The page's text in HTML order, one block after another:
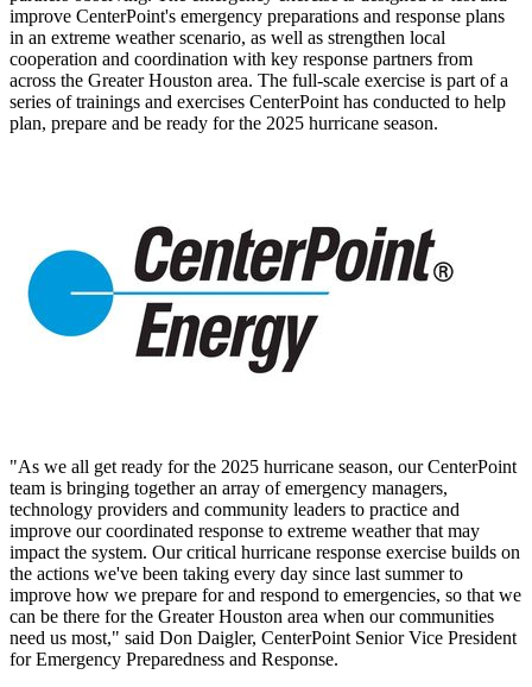
improve CenterPoint's emergency preparations and response plans
in an extreme weather scenario, as well as strengthen local
cooperation and coordination with key response partners from
across the Greater Houston area. The full-scale exercise is part of a
series of trainings and exercises CenterPoint has conducted to help
plan, prepare and be ready for the 2025 hurricane season.
"As we all get ready for the 2025 hurricane season, our CenterPoint
team is bringing together an array of emergency managers,
technology providers and community leaders to practice and
improve our coordinated response to extreme weather that may
impact the system. Our critical hurricane response exercise builds on
the actions we've been taking every day since last summer to
improve how we prepare for and respond to emergencies, so that we
can be there for the Greater Houston area when our communities
need us most," said Don Daigler, CenterPoint Senior Vice President
for Emergency Preparedness and Response.